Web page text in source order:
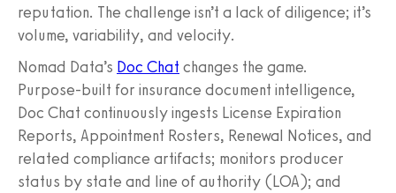
reputation. The challenge isn’t a lack of diligence; it’s
volume, variability, and velocity.
Nomad Data’s Doc Chat changes the game.
Purpose‑built for insurance document intelligence,
Doc Chat continuously ingests License Expiration
Reports, Appointment Rosters, Renewal Notices, and
related compliance artifacts; monitors producer
status by state and line of authority (LOA); and